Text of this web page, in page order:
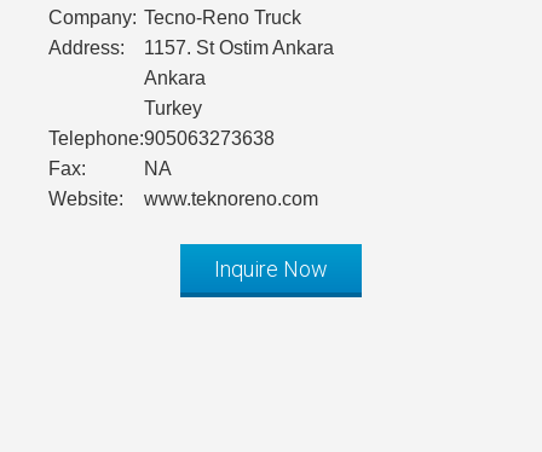
Company: Tecno-Reno Truck
Address:
1157. St Ostim Ankara
Ankara
Turkey
Telephone:905063273638
Fax:
NA
Website:
www.teknoreno.com
Inquire Now